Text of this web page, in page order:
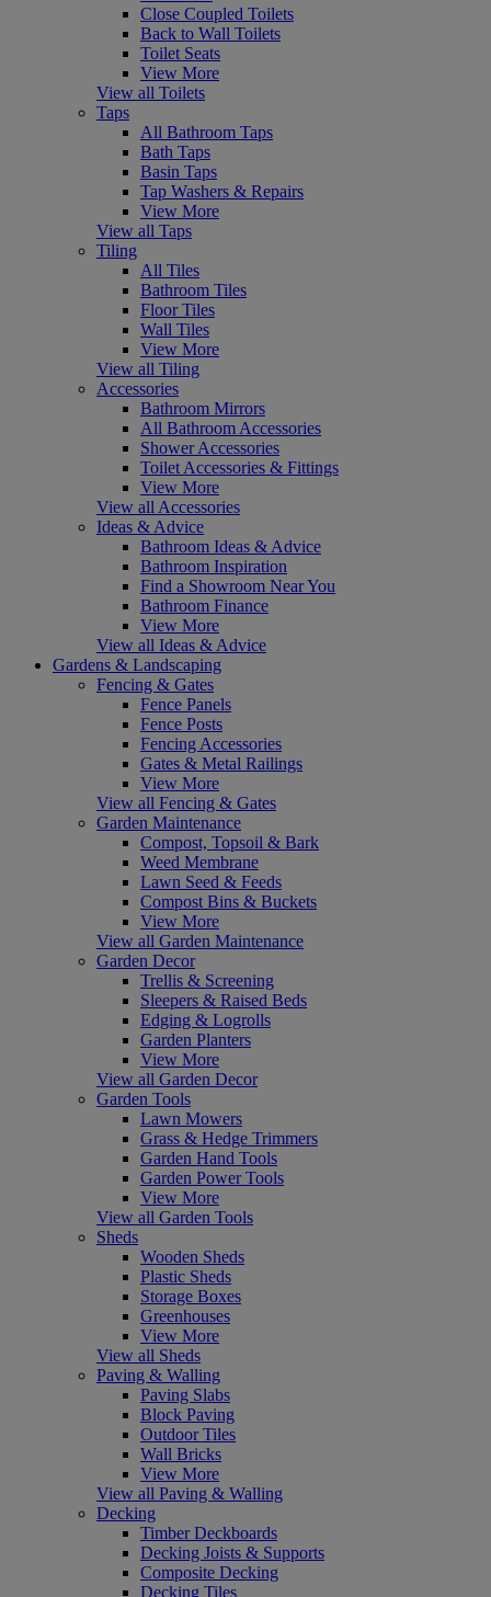
Close Coupled Toilets
Back to Wall Toilets
Toilet Seats
View More
View all Toilets
Taps
All Bathroom Taps
Bath Taps
Basin Taps
Tap Washers & Repairs
View More
View all Taps
Tiling
All Tiles
Bathroom Tiles
Floor Tiles
Wall Tiles
View More
View all Tiling
Accessories
Bathroom Mirrors
All Bathroom Accessories
Shower Accessories
Toilet Accessories & Fittings
View More
View all Accessories
Ideas & Advice
Bathroom Ideas & Advice
Bathroom Inspiration
Find a Showroom Near You
Bathroom Finance
View More
View all Ideas & Advice
Gardens & Landscaping
Fencing & Gates
Fence Panels
Fence Posts
Fencing Accessories
Gates & Metal Railings
View More
View all Fencing & Gates
Garden Maintenance
Compost, Topsoil & Bark
Weed Membrane
Lawn Seed & Feeds
Compost Bins & Buckets
View More
View all Garden Maintenance
Garden Decor
Trellis & Screening
Sleepers & Raised Beds
Edging & Logrolls
Garden Planters
View More
View all Garden Decor
Garden Tools
Lawn Mowers
Grass & Hedge Trimmers
Garden Hand Tools
Garden Power Tools
View More
View all Garden Tools
Sheds
Wooden Sheds
Plastic Sheds
Storage Boxes
Greenhouses
View More
View all Sheds
Paving & Walling
Paving Slabs
Block Paving
Outdoor Tiles
Wall Bricks
View More
View all Paving & Walling
Decking
Timber Deckboards
Decking Joists & Supports
Composite Decking
Decking Tiles